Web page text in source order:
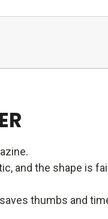
and the shape is
thumbs and